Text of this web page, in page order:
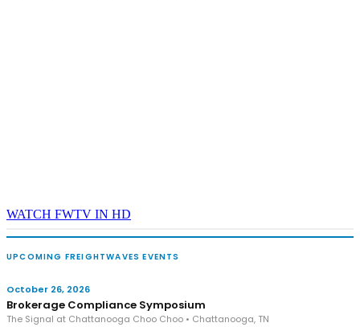
WATCH FWTV IN HD
UPCOMING FREIGHTWAVES EVENTS
October 26, 2026
Brokerage Compliance Symposium
The Signal at Chattanooga Choo Choo • Chattanooga, TN